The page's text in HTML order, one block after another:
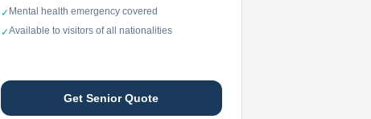
✓ Mental health emergency covered
✓Available to visitors of all nationalities
Get Senior Quote